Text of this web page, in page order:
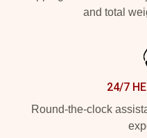
and total
24/7
Round-the-clock